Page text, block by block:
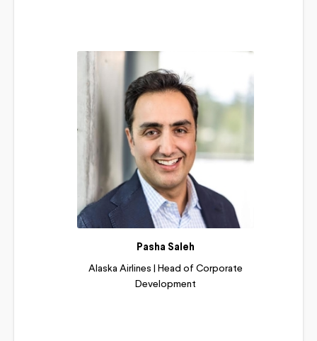
Pasha Saleh
Alaska Airlines | Head of Corporate
Development